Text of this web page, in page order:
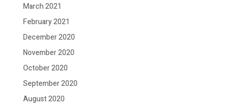
March 2021
February 2021
December 2020
November 2020
October 2020
September 2020
August 2020